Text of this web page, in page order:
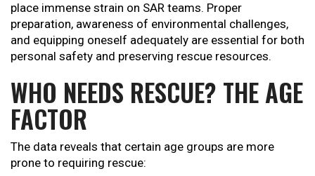
place immense strain on SAR teams. Proper
preparation, awareness of environmental challenges,
and equipping oneself adequately are essential for both
personal safety and preserving rescue resources.
WHO NEEDS RESCUE? THE AGE
FACTOR
The data reveals that certain age groups are more
prone to requiring rescue: